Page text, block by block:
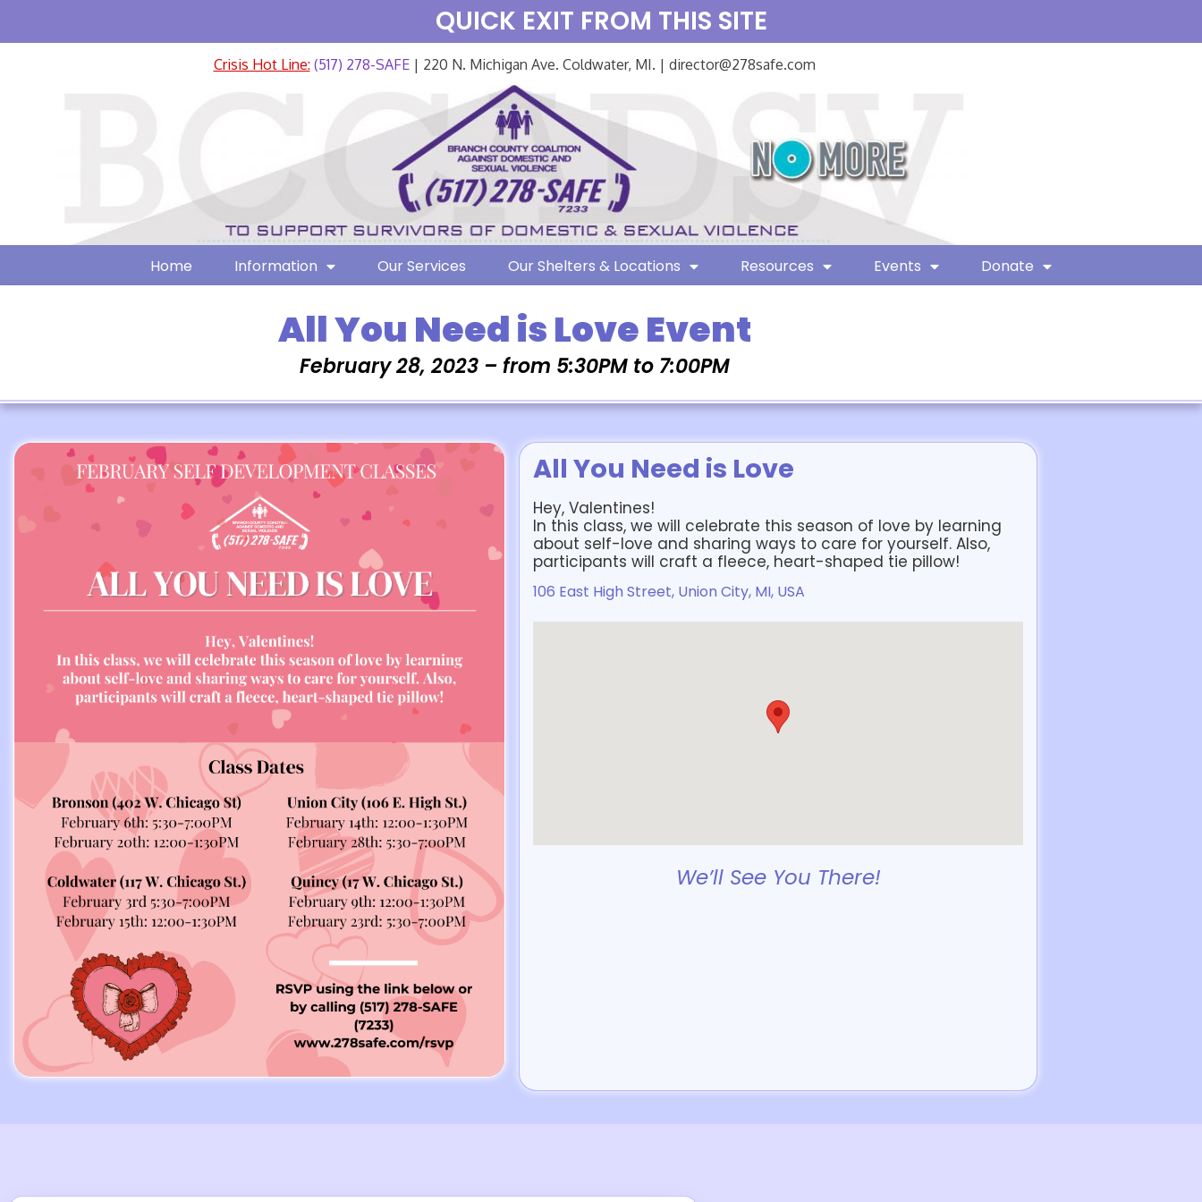
QUICK EXIT FROM THIS SITE
Crisis Hot Line:(517) 278-SAFE| 220 N. Michigan Ave. Coldwater, MI. | director@278safe.com
Home Information Our Services Our Shelters & Locations Resources Events Donate
All You Need is Love Event
February 28, 2023 – from 5:30PM to 7:00PM
All You Need is Love
Hey, Valentines!
In this class, we will celebrate this season of love by learning
about self-love and sharing ways to care for yourself. Also,
participants will craft a fleece, heart-shaped tie pillow!
106 East High Street, Union City, MI, USA
We’ll See You There!